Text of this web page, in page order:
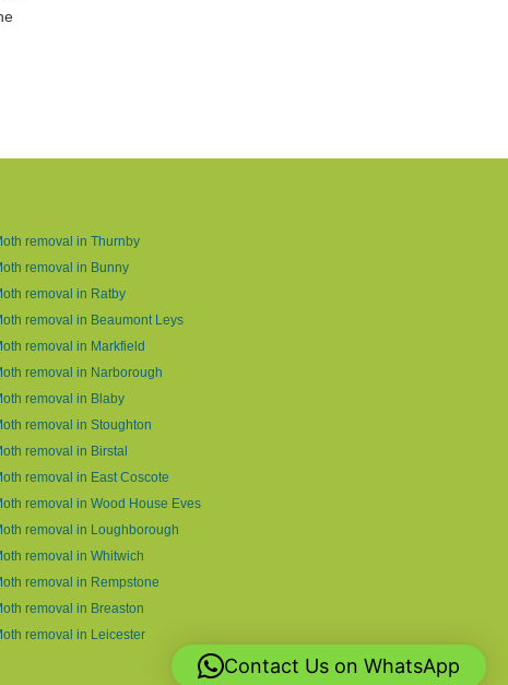
removal in Thurnby
removal in Bunny
removal in Ratby
removal in Beaumont Leys
removal in Markfield
removal in Narborough
removal in Blaby
removal in Stoughton
removal in Birstal
removal in East Coscote
removal in Wood House Eves
removal in Loughborough
removal in Whitwich
removal in Rempstone
removal in Breaston
removal in Leicester
Contact Us on WhatsApp